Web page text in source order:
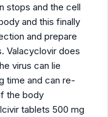
stops and the cell
and this finally
and prepare
Valacyclovir does
virus can lie
time and can re-
the body
tablets 500 mg